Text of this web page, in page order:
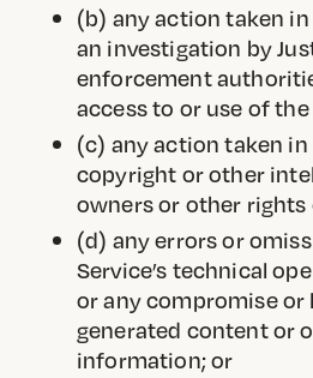
(b) any action taken
an investigation by
enforcement
access to or use of
(c) any action taken
copyright or other
owners or other rights
(d) any errors or
Service’s technical
or any compromise or
generated content or
information; or